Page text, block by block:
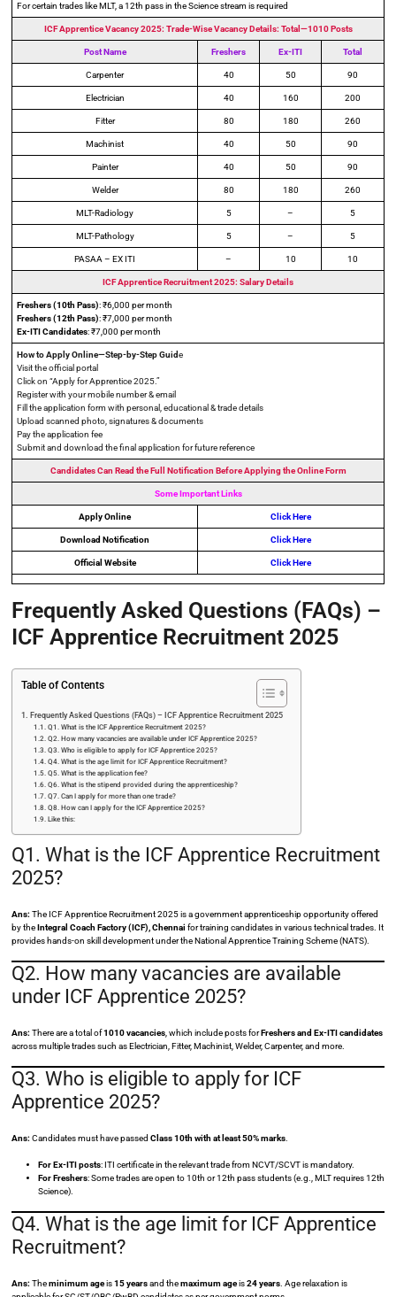
For certain trades like MLT, a 12th pass in the Science stream is required
ICF Apprentice Vacancy 2025: Trade-Wise Vacancy Details: Total—1010 Posts
Post Name Freshers Ex-ITI Total
Carpenter 40 50 90
Electrician 40 160 200
Fitter 80 180 260
Machinist 40 50 90
Painter 40 50 90
Welder 80 180 260
MLT-Radiology 5 – 5
MLT-Pathology 5 – 5
PASAA – EX ITI – 10 10
ICF Apprentice Recruitment 2025: Salary Details
Freshers (10th Pass): ₹6,000 per month
Freshers (12th Pass): ₹7,000 per month
Ex-ITI Candidates: ₹7,000 per month
How to Apply Online—Step-by-Step Guide
Visit the official portal
Click on “Apply for Apprentice 2025.”
Register with your mobile number & email
Fill the application form with personal, educational & trade details
Upload scanned photo, signatures & documents
Pay the application fee
Submit and download the final application for future reference
Candidates Can Read the Full Notification Before Applying the Online Form
Some Important Links
Apply Online Click Here
Download Notification Click Here
Official Website Click Here
Frequently Asked Questions (FAQs) –
ICF Apprentice Recruitment 2025
Table of Contents
Frequently Asked Questions (FAQs) – ICF Apprentice Recruitment 2025
Q1. What is the ICF Apprentice Recruitment 2025?
Q2. How many vacancies are available under ICF Apprentice 2025?
Q3. Who is eligible to apply for ICF Apprentice 2025?
Q4. What is the age limit for ICF Apprentice Recruitment?
Q5. What is the application fee?
Q6. What is the stipend provided during the apprenticeship?
Q7. Can I apply for more than one trade?
Q8. How can I apply for the ICF Apprentice 2025?
Like this:
Q1. What is the ICF Apprentice Recruitment
2025?
Ans: The ICF Apprentice Recruitment 2025 is a government apprenticeship opportunity offered
by theIntegral Coach Factory (ICF), Chennai for training candidates in various technical trades. It
provides hands-on skill development under the National Apprentice Training Scheme (NATS).
Q2. How many vacancies are available
under ICF Apprentice 2025?
Ans: There are a total of1010 vacancies , which include posts forFreshers and Ex-ITI candidates
across multiple trades such as Electrician, Fitter, Machinist, Welder, Carpenter, and more.
Q3. Who is eligible to apply for ICF
Apprentice 2025?
Ans: Candidates must have passed Class 10th with at least 50% marks
For Ex-ITI posts: ITI certificate in the relevant trade from NCVT/SCVT is mandatory.
For Freshers: Some trades are open to 10th or 12th pass students (e.g., MLT requires 12th
Science).
Q4. What is the age limit for ICF Apprentice
Recruitment?
Ans: Theminimum ageis15 yearsand themaximum ageis24 years . Age relaxation is